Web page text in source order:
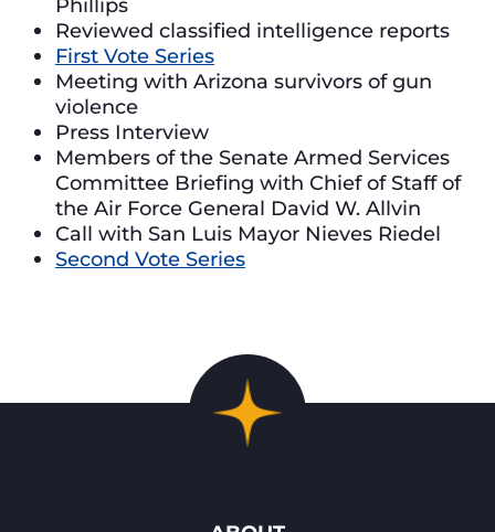
Reviewed classified intelligence reports
First Vote Series
Meeting with Arizona survivors of gun
violence
Press Interview
Members of the Senate Armed Services
Committee Briefing with Chief of Staff of
the Air Force General David W. Allvin
Call with San Luis Mayor Nieves Riedel
Second Vote Series